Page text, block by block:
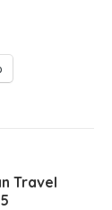
Travel